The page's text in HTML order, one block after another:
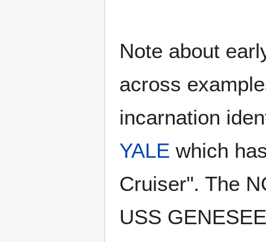
Note about
across
incarnation
YALE which
Cruiser". The
USS